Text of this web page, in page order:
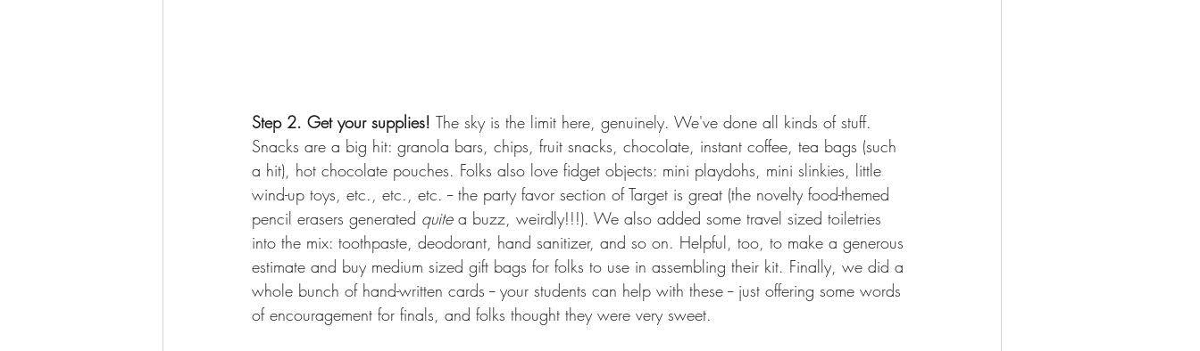
Step 2. Get your supplies! The sky is the limit here, genuinely. We've done all kinds of stuff.
Snacks are a big hit: granola bars, chips, fruit snacks, chocolate, instant coffee, tea bags (such
a hit), hot chocolate pouches. Folks also love fidget objects: mini playdohs, mini slinkies, little
wind-up toys, etc., etc., etc. -- the party favor section of Target is great (the novelty food-themed
pencil erasers generated quite a buzz, weirdly!!!). We also added some travel sized toiletries
into the mix: toothpaste, deodorant, hand sanitizer, and so on. Helpful, too, to make a generous
estimate and buy medium sized gift bags for folks to use in assembling their kit. Finally, we did a
whole bunch of hand-written cards -- your students can help with these -- just offering some words
of encouragement for finals, and folks thought they were very sweet.